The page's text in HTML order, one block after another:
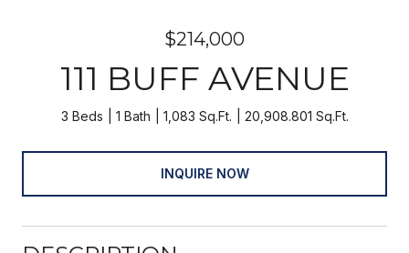
$214,000
111 BUFF AVENUE
3 Beds 1 Bath 1,083 Sq.Ft. 20,908.801 Sq.Ft.
INQUIRE NOW